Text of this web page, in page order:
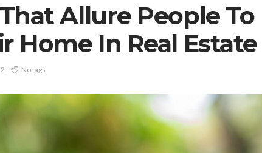
Allure People To
Home In Real Estate
No tags